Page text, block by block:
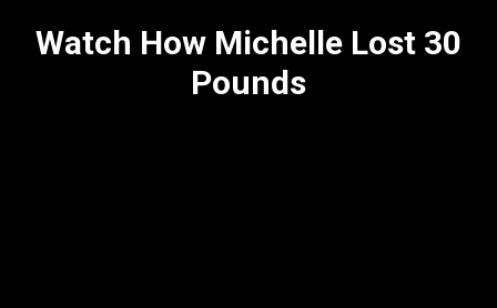
Watch How Michelle Lost 30
Pounds